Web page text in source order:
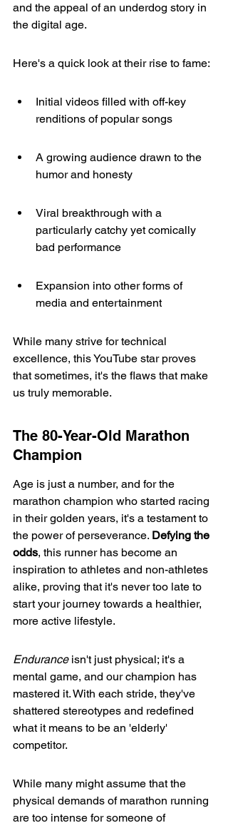
and the appeal of an underdog story in
the digital age.
Here's a quick look at their rise to fame:
Initial videos filled with off-key
renditions of popular songs
A growing audience drawn to the
humor and honesty
Viral breakthrough with a
particularly catchy yet comically
bad performance
Expansion into other forms of
media and entertainment
While many strive for technical
excellence, this YouTube star proves
that sometimes, it's the flaws that make
us truly memorable.
The 80-Year-Old Marathon
Champion
Age is just a number, and for the
marathon champion who started racing
in their golden years, it's a testament to
the power of perseverance. Defying the
odds, this runner has become an
inspiration to athletes and non-athletes
alike, proving that it's never too late to
start your journey towards a healthier,
more active lifestyle.
Endurance isn't just physical; it's a
mental game, and our champion has
mastered it. With each stride, they've
shattered stereotypes and redefined
what it means to be an 'elderly'
competitor.
While many might assume that the
physical demands of marathon running
are too intense for someone of